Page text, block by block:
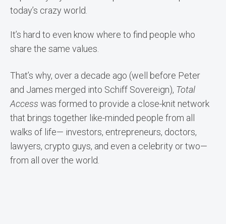
today’s crazy world.
It’s hard to even know where to find people who
share the same values.
That’s why, over a decade ago (well before Peter
and James merged into Schiff Sovereign), Total
Access was formed to provide a close-knit network
that brings together like-minded people from all
walks of life— investors, entrepreneurs, doctors,
lawyers, crypto guys, and even a celebrity or two—
from all over the world.